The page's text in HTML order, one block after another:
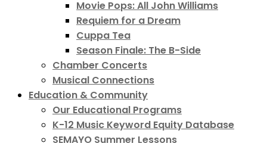
Movie Pops: All John Williams
Requiem for a Dream
Cuppa Tea
Season Finale: The B-Side
Chamber Concerts
Musical Connections
Education & Community
Our Educational Programs
K-12 Music Keyword Equity Database
SEMAYO Summer Lessons